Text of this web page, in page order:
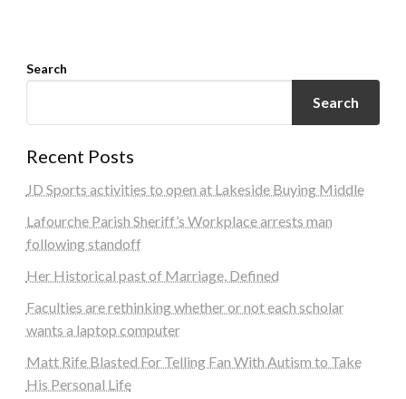
Search
Search
Recent Posts
JD Sports activities to open at Lakeside Buying Middle
Lafourche Parish Sheriff’s Workplace arrests man
following standoff
Her Historical past of Marriage, Defined
Faculties are rethinking whether or not each scholar
wants a laptop computer
Matt Rife Blasted For Telling Fan With Autism to Take
His Personal Life